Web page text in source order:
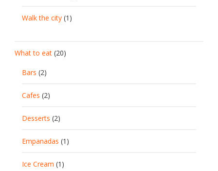
Walk the city (1)
What to eat (20)
Bars (2)
Cafes (2)
Desserts (2)
Empanadas (1)
Ice Cream (1)